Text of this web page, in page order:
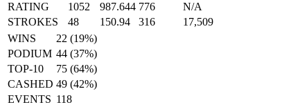
RATING
1052 987.644 776
N/A
STROKES
48 150.94 316
17,509
WINS
22 (19%)
PODIUM 44 (37%)
TOP-10
75 (64%)
CASHED 49 (42%)
EVENTS 118